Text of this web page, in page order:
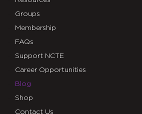
Groups
Membership
FAQs
Support NCTE
Career Opportunities
Blog
Shop
Contact Us